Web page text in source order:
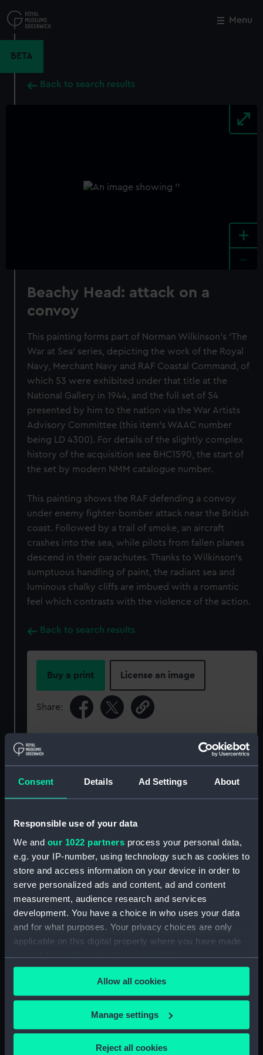
Consent Details Ad Settings About
Responsible use of your data
We and our 1022 partners process your personal data,
e.g. your IP-number, using technology such as cookies to
store and access information on your device in order to
serve personalized ads and content, ad and content
measurement, audience research and services
development. You have a choice in who uses your data
and for what purposes. Your privacy choices are only
applicable on this digital property where you have made
your choices. You can change or withdraw your consent
any time from the Cookie Declaration or by clicking on
the Privacy trigger icon.
If you allow, we would also like to:
Collect information about your geographical
location which can be accurate to within several
Allow all cookies
Manage settings
Reject all cookies
to
main
Menu
BETA
Back to search results
+
Beachy Head: attack on a
convoy
This painting forms part of Norman Wilkinson's ‘The
War at Sea’ series, depicting the work of the Royal
Navy, Merchant Navy and RAF Coastal Command, of
which 53 were exhibited under that title at the
National Gallery in 1944, and the full set of 54
presented by him to the nation via the War Artists
Advisory Committee (this item's WAAC number
being LD 4300). For details of the slightly complex
history of the acquisition see BHC1590, the start of
the set by modern NMM catalogue number.
This painting shows the RAF defending a convoy
under enemy fighter-bomber attack near the British
coast. Followed by a trail of smoke, an aircraft
crashes into the sea, while pilots from fallen planes
descend in their parachutes. Thanks to Wilkinson’s
sumptuous handling of paint, the radiant sea and
luminous chalky cliffs are imbued with a romantic
feel which contrasts with the violence of the action.
Back to search results
Buy a print License an image
Share:
For more information about using images from
our Collection, please contact
RMG Images.
Object details
ID:
Collection: Fine art
Type: Painting
Materials: Oil paint;Canvas
Display location: Display - QH
Close